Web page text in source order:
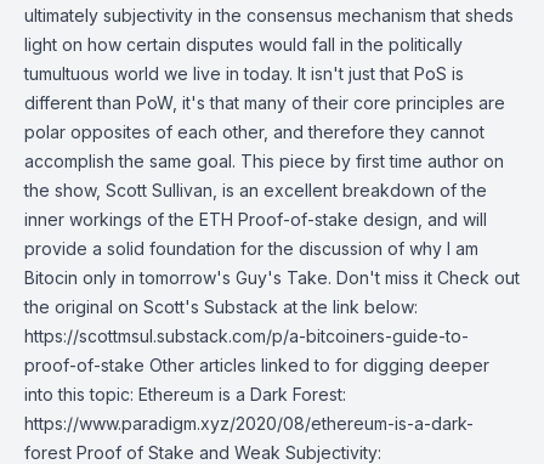
ultimately subjectivity in the consensus mechanism that sheds
light on how certain disputes would fall in the politically
tumultuous world we live in today. It isn't just that PoS is
different than PoW, it's that many of their core principles are
polar opposites of each other, and therefore they cannot
accomplish the same goal. This piece by first time author on
the show, Scott Sullivan, is an excellent breakdown of the
inner workings of the ETH Proof-of-stake design, and will
provide a solid foundation for the discussion of why I am
Bitocin only in tomorrow's Guy's Take. Don't miss it Check out
the original on Scott's Substack at the link below:
https://scottmsul.substack.com/p/a-bitcoiners-guide-to-
proof-of-stake Other articles linked to for digging deeper
into this topic: Ethereum is a Dark Forest:
https://www.paradigm.xyz/2020/08/ethereum-is-a-dark-
forest Proof of Stake and Weak Subjectivity: